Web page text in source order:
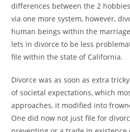
differences between the 2
via one more system, however,
human beings within the
lets in divorce to be less
file within the state of California.
Divorce was as soon as extra
of societal expectations, which
approaches, it modified into
One did now not just file for